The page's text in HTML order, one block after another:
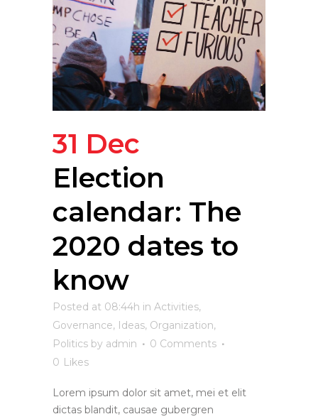
31 Dec
Election
calendar: The
2020 dates to
know
Posted at 08:44h in Activities,
Governance, Ideas, Organization,
Politics by admin
0 Comments
0 Likes
Lorem ipsum dolor sit amet, mei et elit
dictas blandit, causae gubergren